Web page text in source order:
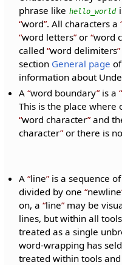
phrase like hello_world
word . All characters a
word letters or word
called word delimiters
section General page
information about
A word boundary is a
This is the place where
word character and
character or there is
A line is a sequence
divided by one newline
on, a line may be
lines, but within all
treated as a single
word-wrapping has
treated within tools